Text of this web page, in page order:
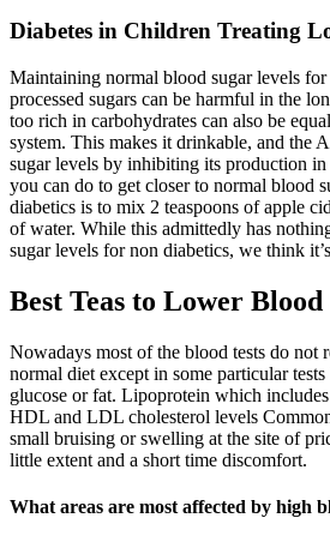
Diabetes in Children Treating
Maintaining normal blood sugar levels for
processed sugars can be harmful in the
too rich in carbohydrates can also be
system. This makes it drinkable, and the
sugar levels by inhibiting its production
you can do to get closer to normal blood
diabetics is to mix 2 teaspoons of apple
of water. While this admittedly has
sugar levels for non diabetics, we think
Best Teas to Lower Blood
Nowadays most of the blood tests do not
normal diet except in some particular
glucose or fat. Lipoprotein which
HDL and LDL cholesterol levels
small bruising or swelling at the site of
little extent and a short time discomfort.
What areas are most affected by high